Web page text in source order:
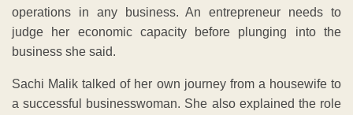
operations in any business. An entrepreneur needs to
judge her economic capacity before plunging into the
business she said.
Sachi Malik talked of her own journey from a housewife to
a successful businesswoman. She also explained the role